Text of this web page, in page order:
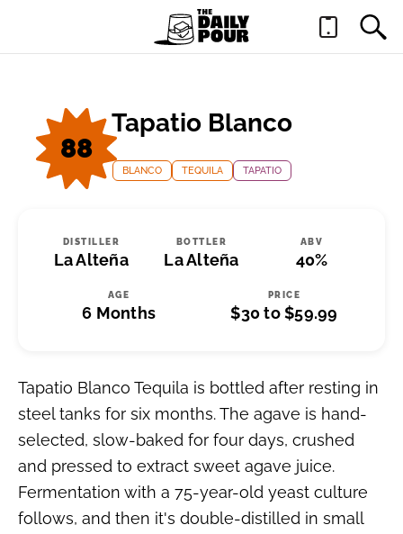
88
Tapatio Blanco
BLANCO TEQUILA TAPATIO
DISTILLER
La Alteña
BOTTLER
La Alteña
ABV
40%
AGE
6 Months
PRICE
$30 to $59.99
Tapatio Blanco Tequila is bottled after resting in
steel tanks for six months. The agave is hand-
selected, slow-baked for four days, crushed
and pressed to extract sweet agave juice.
Fermentation with a 75-year-old yeast culture
follows, and then it's double-distilled in small